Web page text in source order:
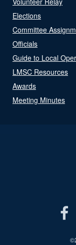
Elections
Committee
Officials
Guide to Local
LMSC Resources
Awards
Meeting Minutes
©